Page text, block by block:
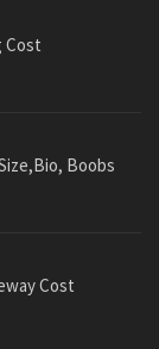
Cost
Boobs
Cost